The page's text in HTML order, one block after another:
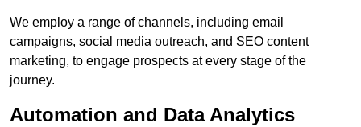
We employ a range of channels, including email
campaigns, social media outreach, and SEO content
marketing, to engage prospects at every stage of the
journey.
Automation and Data Analytics